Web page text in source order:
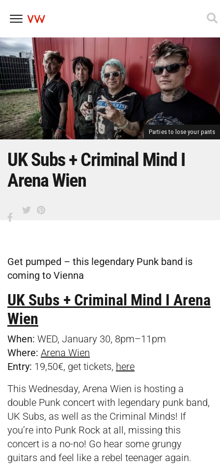
Skip
to
content
Parties to lose your pants
UK Subs + Criminal Mind I
Arena Wien
Get pumped – this legendary Punk band is
coming to Vienna
UK Subs + Criminal Mind I Arena
Wien
When: WED, January 30, 8pm–11pm
Where: Arena Wien
Entry: 19,50€, get tickets, here
This Wednesday, Arena Wien is hosting a
double Punk concert with legendary punk band,
UK Subs, as well as the Criminal Minds! If
you’re into Punk Rock at all, missing this
concert is a no-no! Go hear some grungy
guitars and feel like a rebel teenager again.